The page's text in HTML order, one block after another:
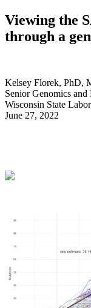
Viewing the
through a
Kelsey Florek, PhD,
Senior Genomics and
Wisconsin State
June 27, 2022